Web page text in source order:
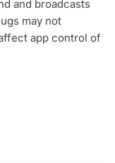
and broadcasts
may not
app control of